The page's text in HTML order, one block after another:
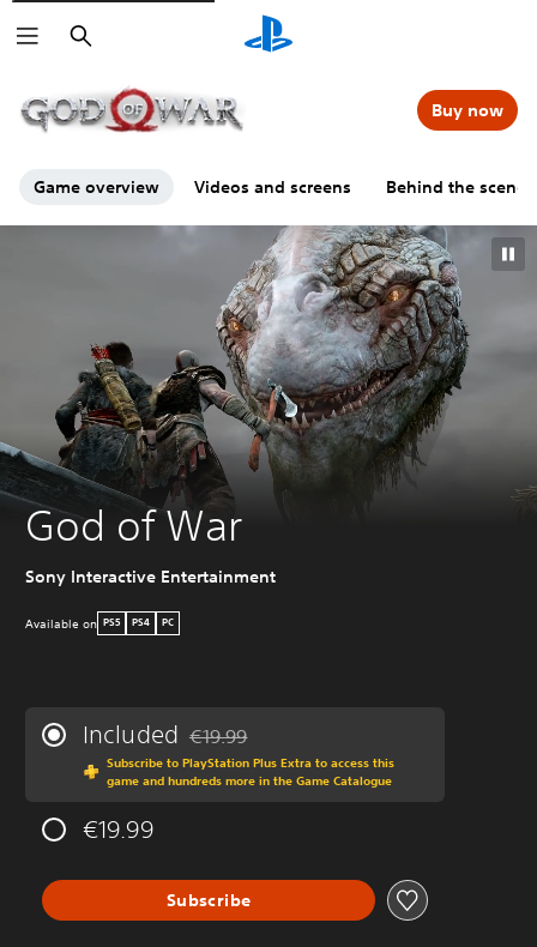
Search
Game overview Videos and screens Behind the scenes
Buy now
God of War
Sony Interactive Entertainment
Available on PS5 PS4 PC
Included Discounted from original price of €19.99
€19.99
Subscribe to PlayStation Plus Extra to access this
game and hundreds more in the Game Catalogue
€19.99
Subscribe
00:00 00:00 =